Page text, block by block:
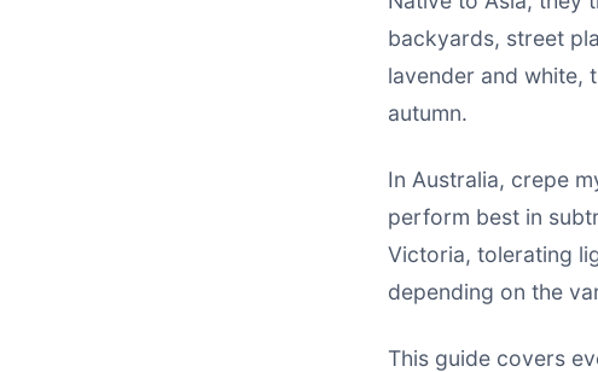
backyards, street
lavender and white,
autumn.
In Australia, crepe
perform best in
Victoria, tolerating
depending on the
This guide covers